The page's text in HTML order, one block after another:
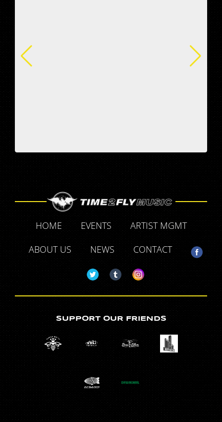
HOME EVENTS
ARTIST MGMT
ABOUT US
NEWS CONTACT
SUPPORT OUR FRIENDS